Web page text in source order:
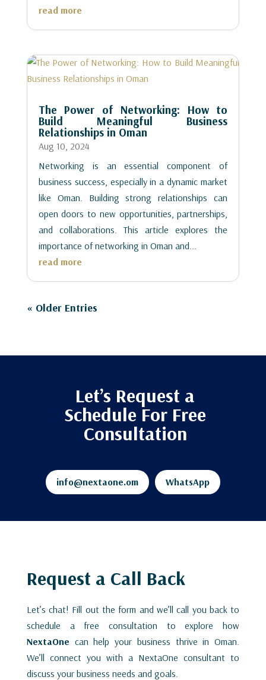
read more
The Power of Networking: How to
Build Meaningful Business
Relationships in Oman
Aug 10, 2024
Networking is an essential component of
business success, especially in a dynamic market
like Oman. Building strong relationships can
open doors to new opportunities, partnerships,
and collaborations. This article explores the
importance of networking in Oman and...
read more
« Older Entries
Let’s Request a
Schedule For Free
Consultation
info@nextaone.om WhatsApp
Request a Call Back
Let’s chat! Fill out the form and we’ll call you back to
schedule a free consultation to explore how
NextaOne can help your business thrive in Oman.
We’ll connect you with a NextaOne consultant to
discuss your business needs and goals.